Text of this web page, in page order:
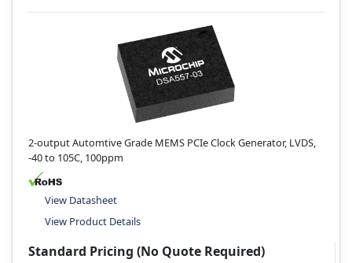
2-output Automtive Grade MEMS PCIe Clock Generator, LVDS,
-40 to 105C, 100ppm
View Datasheet
View Product Details
Standard Pricing (No Quote Required)